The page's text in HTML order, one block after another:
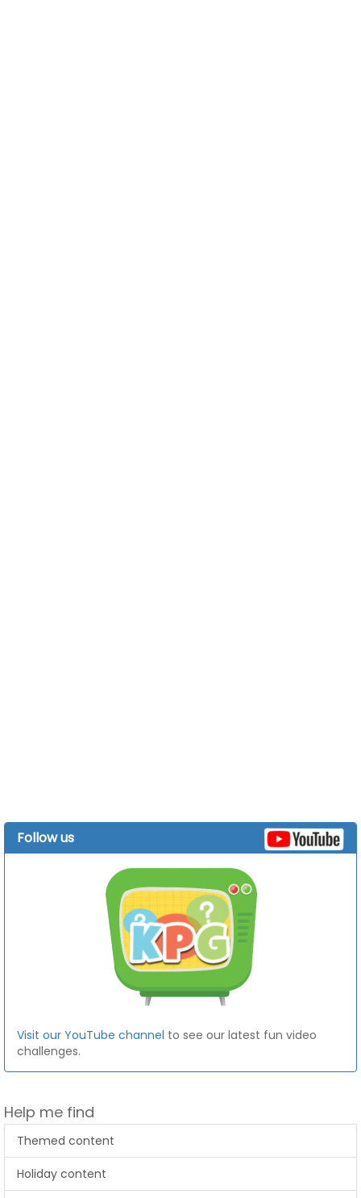
Follow us
Visit our YouTube channel to see our latest fun video
challenges.
Help me find
Themed content
Holiday content